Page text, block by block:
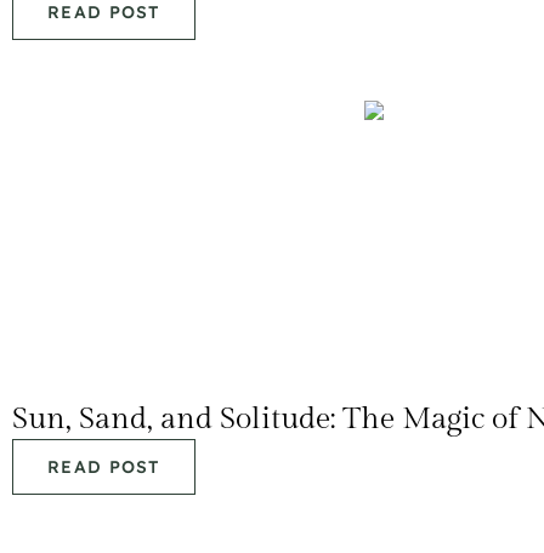
READ POST
Sun, Sand, and Solitude: The Magic of
READ POST